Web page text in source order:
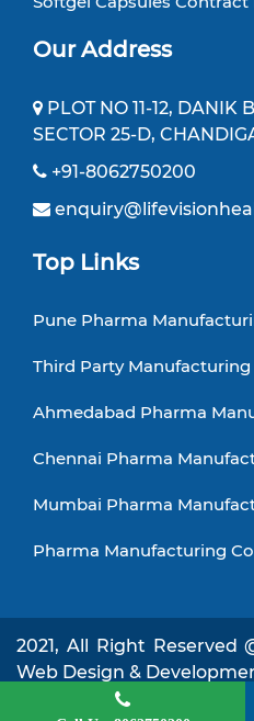
Our Address
PLOT NO 11-12, DANIK
SECTOR 25-D,
+91-8062750200
Top Links
Pune Pharma
Third Party
Ahmedabad Pharma
Chennai Pharma
Mumbai Pharma
Pharma Manufacturing
2021, All Right Reserved
Web Design &